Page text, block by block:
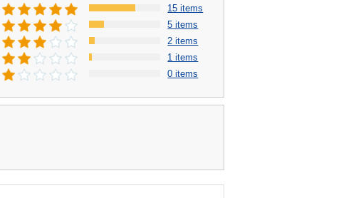
15 items
5 items
2 items
1 items
0 items